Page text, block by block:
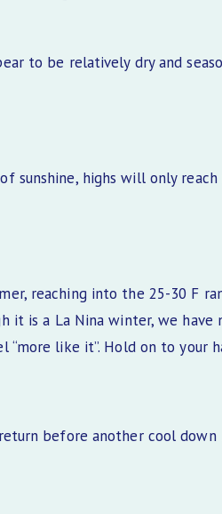
to be relatively dry and
sunshine, highs will only
reaching into the 25-30 F
it is a La Nina winter, we
“more like it”. Hold on to your
before another cool down